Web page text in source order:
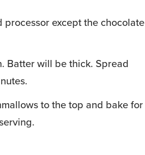
except the chocolate
Batter will be thick. Spread
to the top and bake for